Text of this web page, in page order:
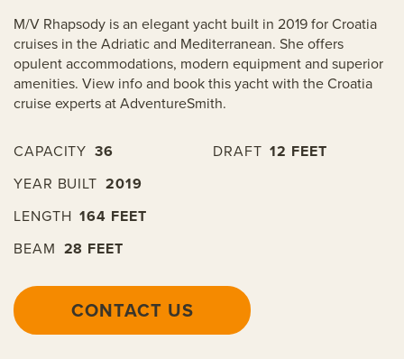
M/V Rhapsody is an elegant yacht built in 2019 for Croatia
cruises in the Adriatic and Mediterranean. She offers
opulent accommodations, modern equipment and superior
amenities. View info and book this yacht with the Croatia
cruise experts at AdventureSmith.
CAPACITY 36
YEAR BUILT 2019
LENGTH 164 FEET
BEAM 28 FEET
DRAFT 12 FEET
CONTACT US